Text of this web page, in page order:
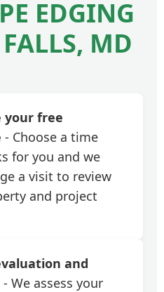
EDGING
MD
your free
- Choose a time
for you and we
a visit to review
and project
and
- We assess your